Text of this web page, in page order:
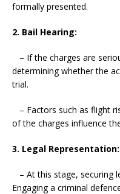
formally presented.
2. Bail Hearing:
– If the charges are
determining whether the
trial.
– Factors such as flight
of the charges influence
3. Legal Representation:
– At this stage, securing
Engaging a criminal